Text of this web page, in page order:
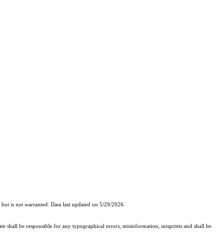
is not warranted. Data last updated on 5/29/2026.
shall be responsible for any typographical errors, misinformation, misprints and shall be